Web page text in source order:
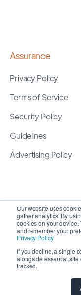
Our website uses
gather analytics. By
cookies on your device.
and remember your
Privacy Policy.
If you decline, a single
alongside essential site
tracked.
Assurance
Privacy Policy
Terms of Service
Security Policy
Guidelines
Advertising Policy
Copyright 2026 ©